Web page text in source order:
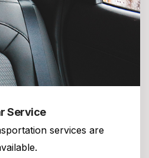
Service
services are